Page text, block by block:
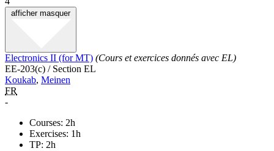
afficher masquer
Electronics II (for MT) (Cours et exercices donnés avec EL)
EE-203(c) / Section EL
Koukab, Meinen
FR
-
Courses: 2h
Exercises: 1h
TP: 2h